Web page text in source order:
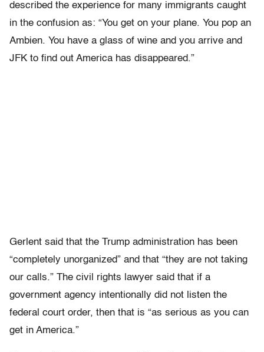
described the experience for many immigrants caught
in the confusion as: “You get on your plane. You pop an
Ambien. You have a glass of wine and you arrive and
JFK to find out America has disappeared.”
Gerlent said that the Trump administration has been
“completely unorganized” and that “they are not taking
our calls.” The civil rights lawyer said that if a
government agency intentionally did not listen the
federal court order, then that is “as serious as you can
get in America.”